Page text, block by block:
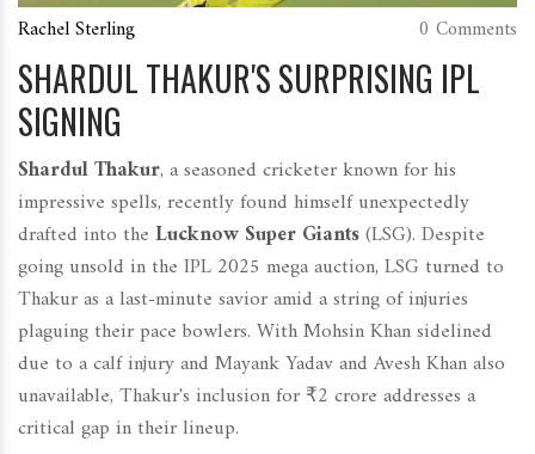
Rachel Sterling 0 Comments
SHARDUL THAKUR'S SURPRISING IPL
SIGNING
Shardul Thakur, a seasoned cricketer known for his
impressive spells, recently found himself unexpectedly
drafted into the Lucknow Super Giants(LSG). Despite
going unsold in the IPL 2025 mega auction, LSG turned to
Thakur as a last-minute savior amid a string of injuries
plaguing their pace bowlers. With Mohsin Khan sidelined
due to a calf injury and Mayank Yadav and Avesh Khan also
unavailable, Thakur's inclusion for ₹2 crore addresses a
critical gap in their lineup.